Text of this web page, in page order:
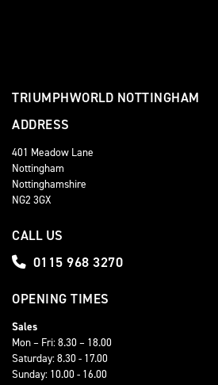
TRIUMPHWORLD NOTTINGHAM
ADDRESS
401 Meadow Lane
Nottingham
Nottinghamshire
NG2 3GX
CALL US
0115 968 3270
OPENING TIMES
Sales
Mon – Fri: 8.30 – 18.00
Saturday: 8.30 - 17.00
Sunday: 10.00 - 16.00